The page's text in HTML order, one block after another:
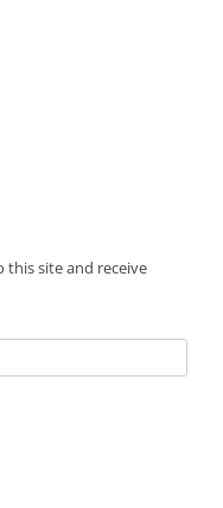
this site and receive